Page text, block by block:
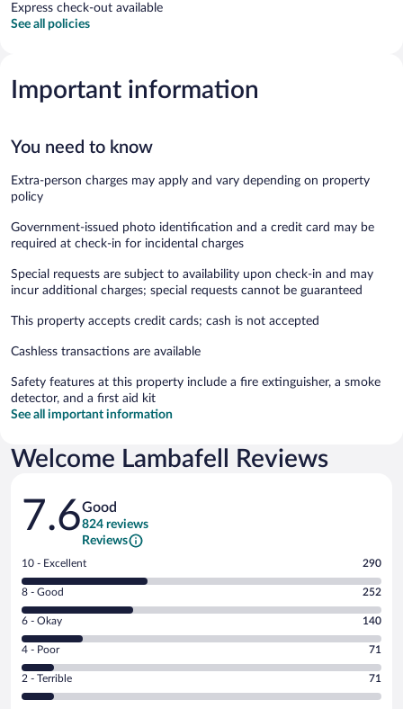
Express check-out available
See all policies
Important information
You need to know
Extra-person charges may apply and vary depending on property
policy
Government-issued photo identification and a credit card may be
required at check-in for incidental charges
Special requests are subject to availability upon check-in and may
incur additional charges; special requests cannot be guaranteed
This property accepts credit cards; cash is not accepted
Cashless transactions are available
Safety features at this property include a fire extinguisher, a smoke
detector, and a first aid kit
See all important information
Welcome Lambafell Reviews
Reviews
7.6Good
824 reviews
Reviews
Rating
10
-
Excellent.
out
of
824
reviews
10 - Excellent 290
Rating
8
-
Good.
out
of
8 - Good 252
Rating
6
-
Okay.
6 - Okay 140
Rating
4
-
Poor.
4 - Poor 71
Rating
2
2 - Terrible 71